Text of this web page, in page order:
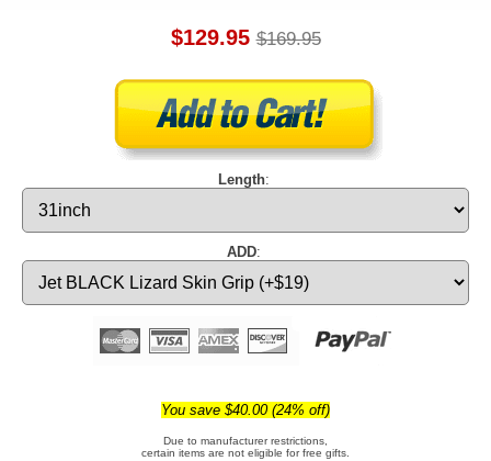
$129.95 $169.95
Length:
ADD:
You save $40.00 (24% off)
Due to manufacturer restrictions,
certain items are not eligible for free gifts.